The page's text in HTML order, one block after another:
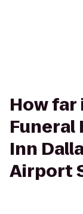
How
Funeral
Inn
Airport